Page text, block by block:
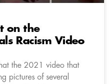
on the
Racism Video
the 2021 video that
pictures of several